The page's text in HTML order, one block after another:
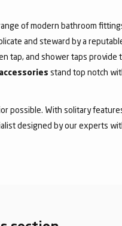
of modern bathroom
and steward by a
tap, and shower taps
stand top notch
possible. With solitary
designed by our experts